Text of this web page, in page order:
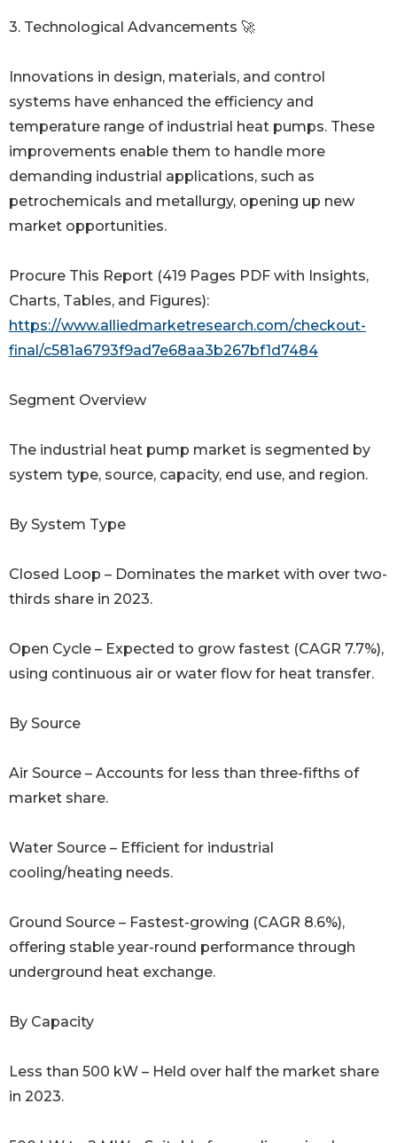
3. Technological Advancements 🚀
Innovations in design, materials, and control
systems have enhanced the efficiency and
temperature range of industrial heat pumps. These
improvements enable them to handle more
demanding industrial applications, such as
petrochemicals and metallurgy, opening up new
market opportunities.
Procure This Report (419 Pages PDF with Insights,
Charts, Tables, and Figures):
https://www.alliedmarketresearch.com/checkout-
final/c581a6793f9ad7e68aa3b267bf1d7484
Segment Overview
The industrial heat pump market is segmented by
system type, source, capacity, end use, and region.
By System Type
Closed Loop – Dominates the market with over two-
thirds share in 2023.
Open Cycle – Expected to grow fastest (CAGR 7.7%),
using continuous air or water flow for heat transfer.
By Source
Air Source – Accounts for less than three-fifths of
market share.
Water Source – Efficient for industrial
cooling/heating needs.
Ground Source – Fastest-growing (CAGR 8.6%),
offering stable year-round performance through
underground heat exchange.
By Capacity
Less than 500 kW – Held over half the market share
in 2023.